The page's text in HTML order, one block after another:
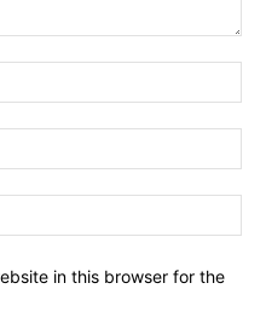
in this browser for the